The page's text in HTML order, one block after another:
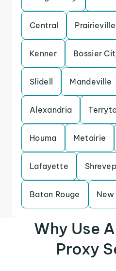
Central Prairieville
Kenner Bossier
Slidell Mandeville
Alexandria
Houma Metairie
Lafayette
Baton Rouge
Why Use
Proxy